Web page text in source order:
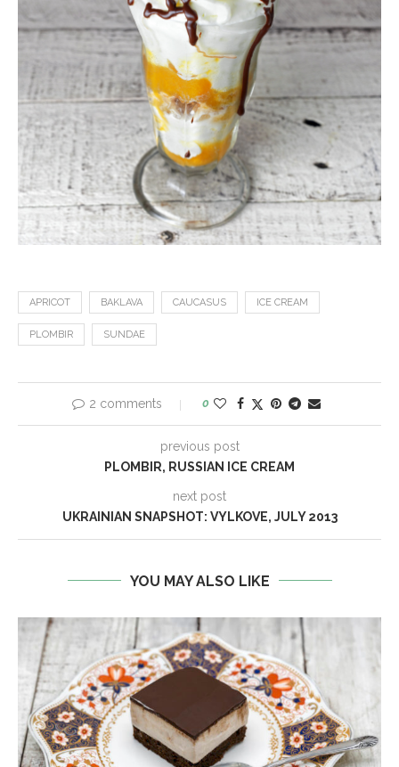
APRICOT BAKLAVA CAUCASUS ICE CREAM
PLOMBIR SUNDAE
2 comments 0
previous post
PLOMBIR, RUSSIAN ICE CREAM
next post
UKRAINIAN SNAPSHOT: VYLKOVE, JULY 2013
YOU MAY ALSO LIKE